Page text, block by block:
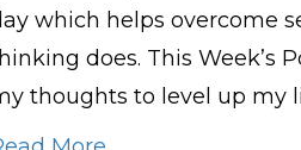
which helps overcome
does. This Week’s
thoughts to level up my